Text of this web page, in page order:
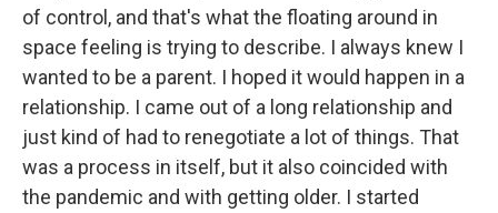
of control, and that's what the floating around in
space feeling is trying to describe. I always knew I
wanted to be a parent. I hoped it would happen in a
relationship. I came out of a long relationship and
just kind of had to renegotiate a lot of things. That
was a process in itself, but it also coincided with
the pandemic and with getting older. I started